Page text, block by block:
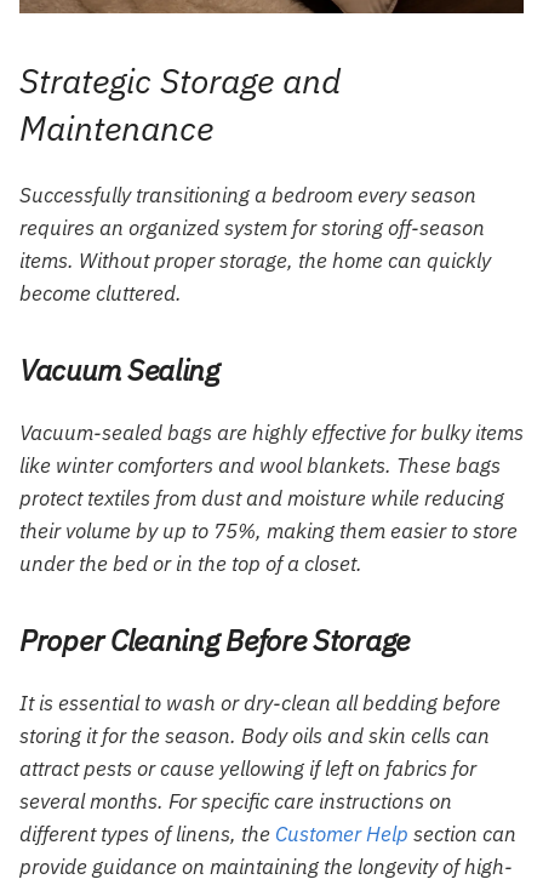
Strategic Storage and
Maintenance
Successfully transitioning a bedroom every season
requires an organized system for storing off-season
items. Without proper storage, the home can quickly
become cluttered.
Vacuum Sealing
Vacuum-sealed bags are highly effective for bulky items
like winter comforters and wool blankets. These bags
protect textiles from dust and moisture while reducing
their volume by up to 75%, making them easier to store
under the bed or in the top of a closet.
Proper Cleaning Before Storage
It is essential to wash or dry-clean all bedding before
storing it for the season. Body oils and skin cells can
attract pests or cause yellowing if left on fabrics for
several months. For specific care instructions on
different types of linens, the Customer Help section can
provide guidance on maintaining the longevity of high-